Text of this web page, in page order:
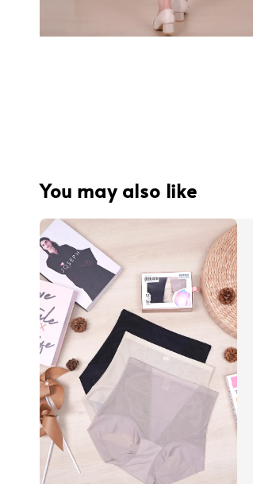
You may also like